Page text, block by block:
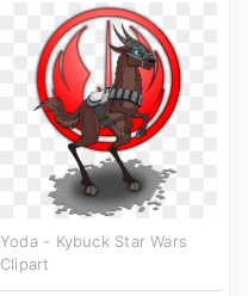
Yoda - Kybuck Star Wars
Clipart